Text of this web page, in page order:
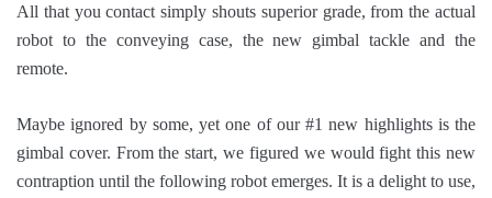
All that you contact simply shouts superior grade, from the actual
robot to the conveying case, the new gimbal tackle and the
remote.
Maybe ignored by some, yet one of our #1 new highlights is the
gimbal cover. From the start, we figured we would fight this new
contraption until the following robot emerges. It is a delight to use,